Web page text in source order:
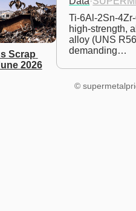
Scrap
2026
Ti-6Al-2Sn-
high-strength,
alloy (UNS
demanding…
©